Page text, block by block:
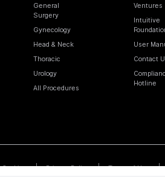
General
Surgery
Gynecology
Head & Neck
Thoracic
Urology
All Procedures
Ventures
Intuitive
User
Contact
Hotline
Cookies Privacy Policy Terms of Use